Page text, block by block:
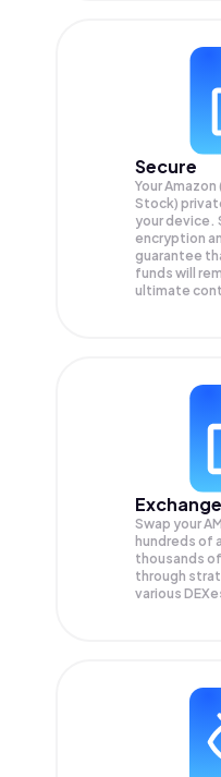
Secure
Your
Stock)
your device.
encryption
guarantee
funds will
ultimate
Swap your
hundreds of
thousands
through
various